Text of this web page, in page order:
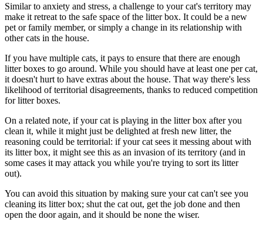
Similar to anxiety and stress, a challenge to your cat's territory may
make it retreat to the safe space of the litter box. It could be a new
pet or family member, or simply a change in its relationship with
other cats in the house.
If you have multiple cats, it pays to ensure that there are enough
litter boxes to go around. While you should have at least one per cat,
it doesn't hurt to have extras about the house. That way there's less
likelihood of territorial disagreements, thanks to reduced competition
for litter boxes.
On a related note, if your cat is playing in the litter box after you
clean it, while it might just be delighted at fresh new litter, the
reasoning could be territorial: if your cat sees it messing about with
its litter box, it might see this as an invasion of its territory (and in
some cases it may attack you while you're trying to sort its litter
out).
You can avoid this situation by making sure your cat can't see you
cleaning its litter box; shut the cat out, get the job done and then
open the door again, and it should be none the wiser.